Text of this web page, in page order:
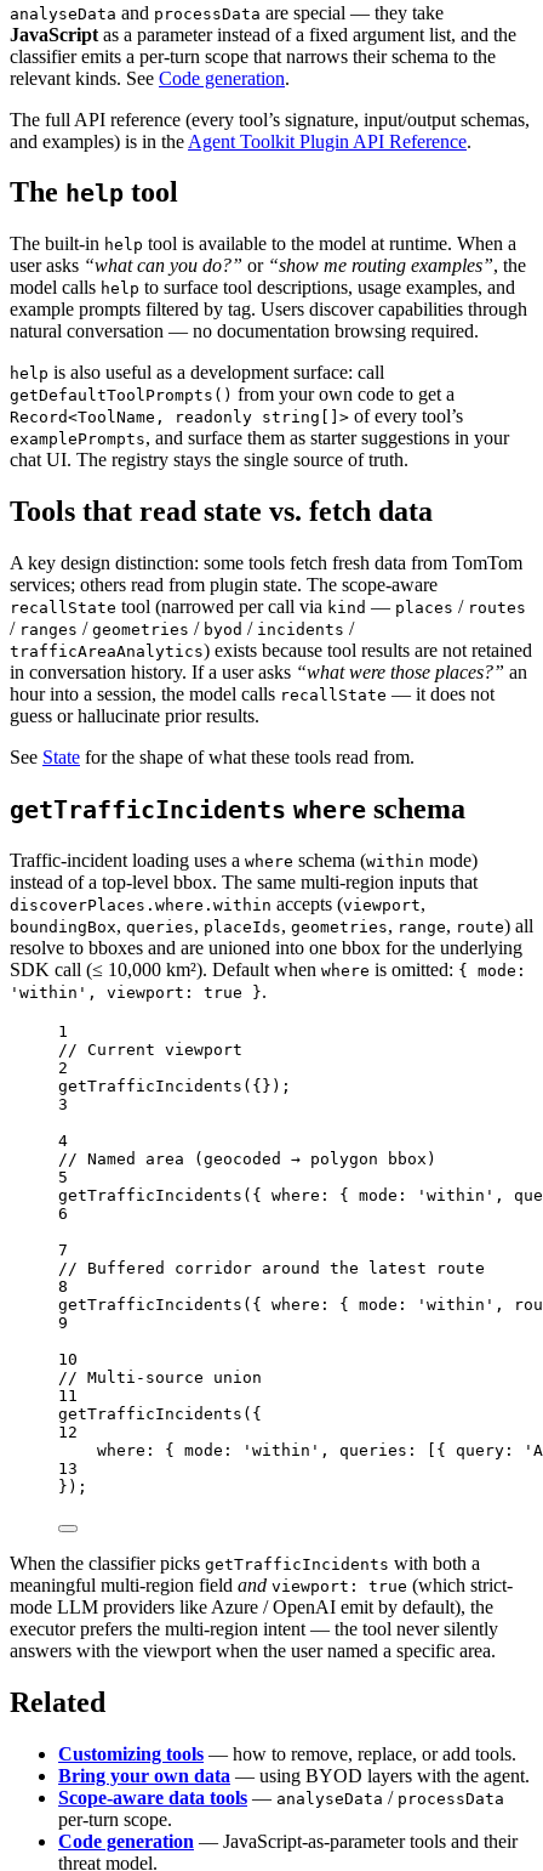
analyseData and processData are special — they take
JavaScript as a parameter instead of a fixed argument list, and the
classifier emits a per-turn scope that narrows their schema to the
relevant kinds. See Code generation.
The full API reference (every tool’s signature, input/output schemas,
and examples) is in the Agent Toolkit Plugin API Reference.
The help tool
The built-in help tool is available to the model at runtime. When a
user asks “what can you do?” or “show me routing examples”, the
model calls help to surface tool descriptions, usage examples, and
example prompts filtered by tag. Users discover capabilities through
natural conversation — no documentation browsing required.
help is also useful as a development surface: call
getDefaultToolPrompts() from your own code to get a
Record<ToolName, readonly string[]> of every tool’s
examplePrompts, and surface them as starter suggestions in your
chat UI. The registry stays the single source of truth.
Tools that read state vs. fetch data
A key design distinction: some tools fetch fresh data from TomTom
services; others read from plugin state. The scope-aware
recallState tool (narrowed per call via kind — places / routes
/ ranges / geometries / byod / incidents /
trafficAreaAnalytics) exists because tool results are not retained
in conversation history. If a user asks “what were those places?” an
hour into a session, the model calls recallState — it does not
guess or hallucinate prior results.
See State for the shape of what these tools read from.
getTrafficIncidents where schema
Traffic-incident loading uses a where schema (within mode)
instead of a top-level bbox. The same multi-region inputs that
discoverPlaces.where.within accepts (viewport,
boundingBox, queries, placeIds, geometries, range, route) all
resolve to bboxes and are unioned into one bbox for the underlying
SDK call (≤ 10,000 km²). Default when where is omitted: { mode:
'within', viewport: true }.
1
// Current viewport
2
getTrafficIncidents ({});
3
4
// Named area (geocoded → polygon bbox)
5
getTrafficIncidents ({ where: { mode: 'within' ,
6
7
// Buffered corridor around the latest route
8
getTrafficIncidents ({ where: { mode: 'within' ,
9
10
// Multi-source union
11
getTrafficIncidents ({
12
where: { mode:
'within' , queries: [{ query:
13
});
When the classifier picks getTrafficIncidents with both a
meaningful multi-region field and viewport: true (which strict-
mode LLM providers like Azure / OpenAI emit by default), the
executor prefers the multi-region intent — the tool never silently
answers with the viewport when the user named a specific area.
Related
Customizing tools — how to remove, replace, or add tools.
Bring your own data — using BYOD layers with the agent.
Scope-aware data tools — analyseData / processData
per-turn scope.
Code generation — JavaScript-as-parameter tools and their
threat model.